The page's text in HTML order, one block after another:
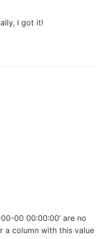
I got it!
00 00:00:00’ are no
a column with this value